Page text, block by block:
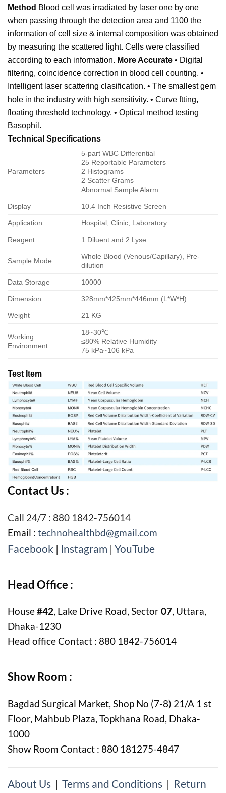
Method Blood cell was irradiated by laser one by one
when passing through the detection area and 1100 the
information of cell size & intemal composition was obtained
by measuring the scattered light. Cells were classified
according to each information. More Accurate • Digital
filtering, coincidence correction in blood cell counting. •
Intelligent laser scattering clasification. • The smallest gem
hole in the industry with high sensitivity. • Curve ftting,
floating threshold technology. • Optical method testing
Basophil.
Technical Specifications
Parameters
5-part WBC Differential
25 Reportable Parameters
2 Histograms
2 Scatter Grams
Abnormal Sample Alarm
Display 10.4 Inch Resistive Screen
Application Hospital, Clinic, Laboratory
Reagent 1 Diluent and 2 Lyse
Sample Mode
Whole Blood (Venous/Capillary), Pre-
dilution
Data Storage 10000
Dimension 328mm*425mm*446mm (L*W*H)
Weight 21 KG
Working
Environment
18~30℃
≤80% Relative Humidity
75 kPa~106 kPa
Test Item
Contact Us :
Call 24/7 : 880 1842-756014
Email : technohealthbd@gmail.com
Facebook | Instagram | YouTube
Head Office :
House#42, Lake Drive Road, Sector07, Uttara,
Dhaka-1230
Head office Contact : 880 1842-756014
Show Room :
Bagdad Surgical Market, Shop No (7-8) 21/A 1 st
Floor, Mahbub Plaza, Topkhana Road, Dhaka-
1000
Show Room Contact : 880 181275-4847
About Us | Terms and Conditions | Return